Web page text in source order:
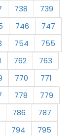
738
739
746
747
754
755
762
763
770
771
778
779
786
787
794
795